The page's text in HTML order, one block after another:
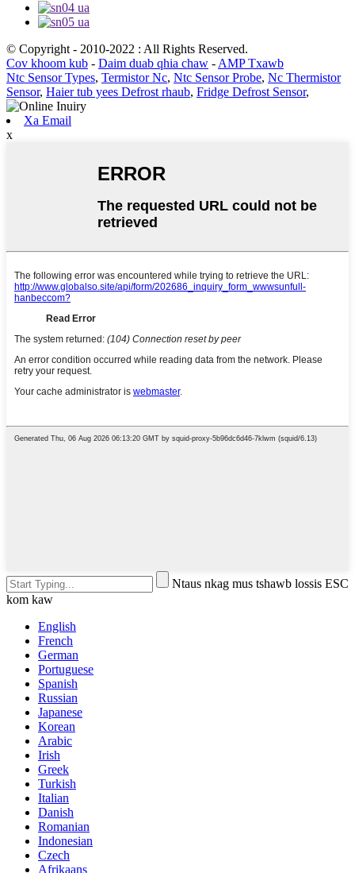
© Copyright - 2010-2022 : All Rights Reserved.
Cov khoom kub - Daim duab qhia chaw - AMP Txawb
Ntc Sensor Types, Termistor Nc, Ntc Sensor Probe, Nc Thermistor
Sensor, Haier tub yees Defrost rhaub, Fridge Defrost Sensor,
Xa Email
x
Ntaus nkag mus tshawb lossis ESC
kom kaw
English
French
German
Portuguese
Spanish
Russian
Japanese
Korean
Arabic
Irish
Greek
Turkish
Italian
Danish
Romanian
Indonesian
Czech
Afrikaans